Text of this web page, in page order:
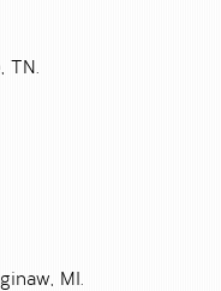
MI.